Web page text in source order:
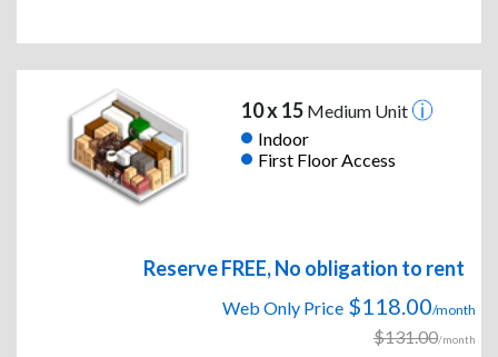
10 x 15Medium Unit
Indoor
First Floor Access
Reserve FREE, No obligation to rent
Web Only Price $118.00/month
$131.00/month